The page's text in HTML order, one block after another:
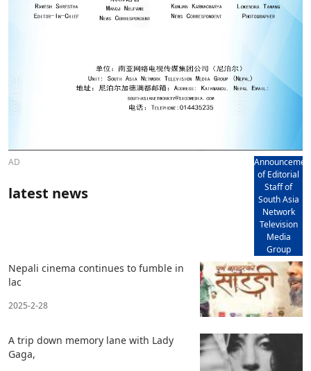
AD
of Editorial
Staff of
South Asia
Network
Television
Media
Group
latest news
Nepali cinema continues to fumble in
lac
2025-2-28
A trip down memory lane with Lady
Gaga,